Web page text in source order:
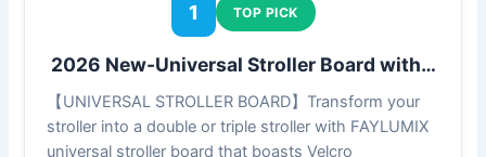
1 TOP PICK
2026 New-Universal Stroller Board with…
【UNIVERSAL STROLLER BOARD】Transform your
stroller into a double or triple stroller with FAYLUMIX
universal stroller board that boasts Velcro